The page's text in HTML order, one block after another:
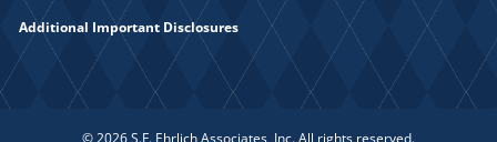
Additional Important Disclosures